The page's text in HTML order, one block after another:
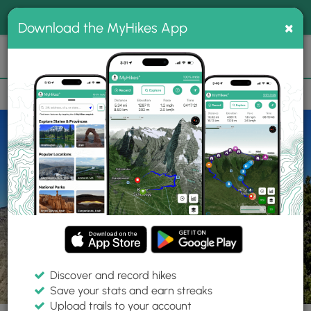
MyHikes
Search
📌 Love our trails? Set MyHikes as your preferred Google
source.
Add Now⛰️
Trails UT Henrieville Grand Staircase-Escalante National Monument
Download the MyHikes App ×
Discover and record hikes
Save your stats and earn streaks
Upload trails to your account